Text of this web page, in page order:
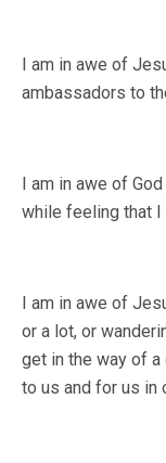
I am in awe of
ambassadors to
I am in awe of
while feeling that I
I am in awe of
or a lot, or
get in the way of a
to us and for us in